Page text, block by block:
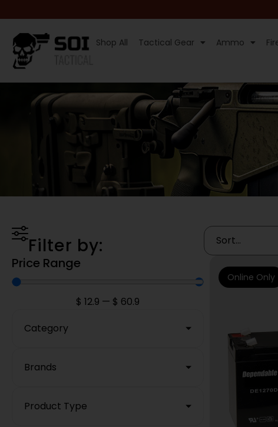
Shop All Tactical Gear Ammo
Filter by:
Price Range
$ 12.9 — $ 60.9
Category
Brands
Product Type
Online Only